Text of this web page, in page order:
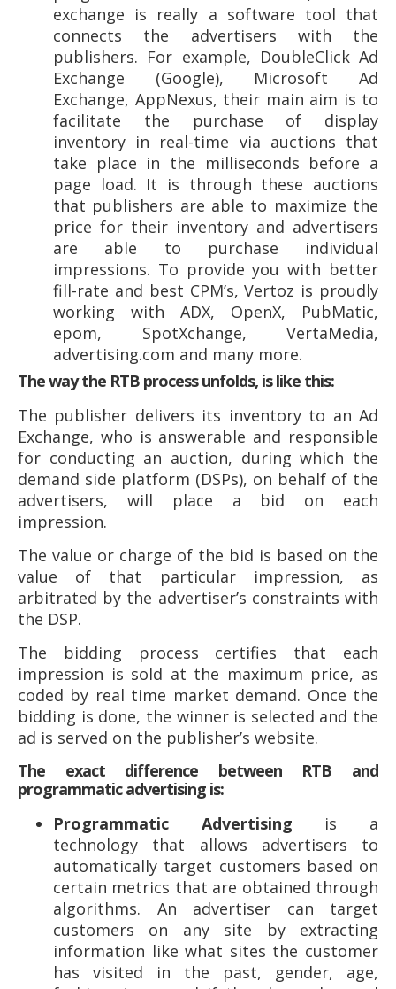
exchange is really a software tool that
connects the advertisers with the
publishers. For example, DoubleClick Ad
Exchange (Google), Microsoft Ad
Exchange, AppNexus, their main aim is to
facilitate the purchase of display
inventory in real-time via auctions that
take place in the milliseconds before a
page load. It is through these auctions
that publishers are able to maximize the
price for their inventory and advertisers
are able to purchase individual
impressions. To provide you with better
fill-rate and best CPM’s, Vertoz is proudly
working with ADX, OpenX, PubMatic,
epom, SpotXchange, VertaMedia,
advertising.com and many more.
The way the RTB process unfolds, is like this:
The publisher delivers its inventory to an Ad
Exchange, who is answerable and responsible
for conducting an auction, during which the
demand side platform (DSPs), on behalf of the
advertisers, will place a bid on each
impression.
The value or charge of the bid is based on the
value of that particular impression, as
arbitrated by the advertiser’s constraints with
the DSP.
The bidding process certifies that each
impression is sold at the maximum price, as
coded by real time market demand. Once the
bidding is done, the winner is selected and the
ad is served on the publisher’s website.
The exact difference between RTB and
programmatic advertising is:
Programmatic Advertising is a
technology that allows advertisers to
automatically target customers based on
certain metrics that are obtained through
algorithms. An advertiser can target
customers on any site by extracting
information like what sites the customer
has visited in the past, gender, age,